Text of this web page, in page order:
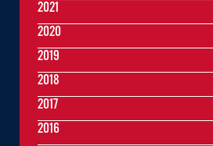
2021
2020
2019
2018
2017
2016